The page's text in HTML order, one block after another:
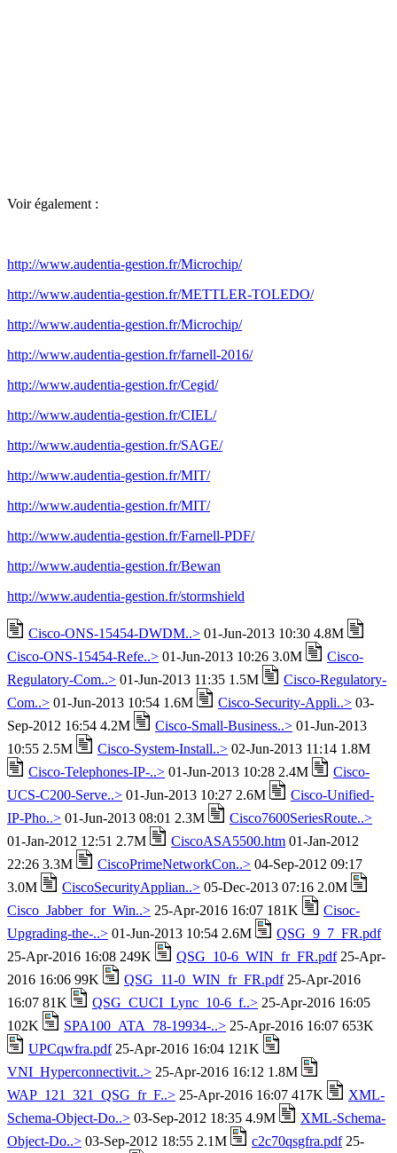
Voir également :
http://www.audentia-gestion.fr/Microchip/
http://www.audentia-gestion.fr/METTLER-TOLEDO/
http://www.audentia-gestion.fr/Microchip/
http://www.audentia-gestion.fr/farnell-2016/
http://www.audentia-gestion.fr/Cegid/
http://www.audentia-gestion.fr/CIEL/
http://www.audentia-gestion.fr/SAGE/
http://www.audentia-gestion.fr/MIT/
http://www.audentia-gestion.fr/MIT/
http://www.audentia-gestion.fr/Farnell-PDF/
http://www.audentia-gestion.fr/Bewan
http://www.audentia-gestion.fr/stormshield
Cisco-ONS-15454-DWDM..> 01-Jun-2013 10:30 4.8M
Cisco-ONS-15454-Refe..> 01-Jun-2013 10:26 3.0M
Cisco-
Regulatory-Com..> 01-Jun-2013 11:35 1.5M
Cisco-Regulatory-
Com..> 01-Jun-2013 10:54 1.6M Cisco-Security-Appli..> 03-
Sep-2012 16:54 4.2M
Cisco-Small-Business..> 01-Jun-2013
10:55 2.5M
Cisco-System-Install..> 02-Jun-2013 11:14 1.8M
Cisco-Telephones-IP-..> 01-Jun-2013 10:28 2.4M
Cisco-
UCS-C200-Serve..> 01-Jun-2013 10:27 2.6M
Cisco-Unified-
IP-Pho..> 01-Jun-2013 08:01 2.3M
Cisco7600SeriesRoute..>
01-Jan-2012 12:51 2.7M
CiscoASA5500.htm 01-Jan-2012
22:26 3.3M
CiscoPrimeNetworkCon..> 04-Sep-2012 09:17
3.0M
CiscoSecurityApplian..> 05-Dec-2013 07:16 2.0M
Cisco_Jabber_for_Win..> 25-Apr-2016 16:07 181K
Cisoc-
Upgrading-the-..> 01-Jun-2013 10:54 2.6M
QSG_9_7_FR.pdf
25-Apr-2016 16:08 249K
QSG_10-6_WIN_fr_FR.pdf25-Apr-
2016 16:06 99K
QSG_11-0_WIN_fr_FR.pdf25-Apr-2016
16:07 81K
QSG_CUCI_Lync_10-6_f..> 25-Apr-2016 16:05
102K
SPA100_ATA_78-19934-..> 25-Apr-2016 16:07 653K
UPCqwfra.pdf25-Apr-2016 16:04 121K
VNI_Hyperconnectivit..> 25-Apr-2016 16:12 1.8M
WAP_121_321_QSG_fr_F..> 25-Apr-2016 16:07 417K
XML-
Schema-Object-Do..> 03-Sep-2012 18:35 4.9M
XML-Schema-
Object-Do..> 03-Sep-2012 18:55 2.1M c2c70qsgfra.pdf25-